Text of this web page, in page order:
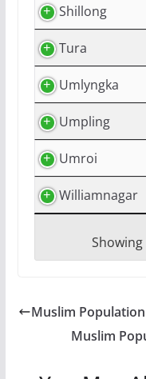
Shillong
Tura
Umlyngka
Umpling
Umroi
Williamnagar
Muslim
Muslim